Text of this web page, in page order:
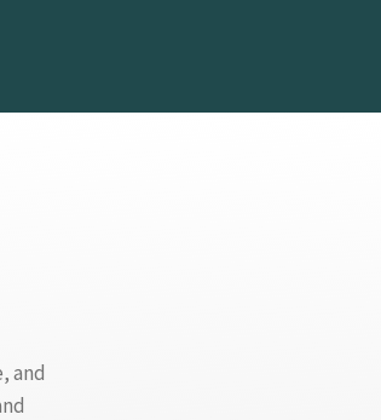
and